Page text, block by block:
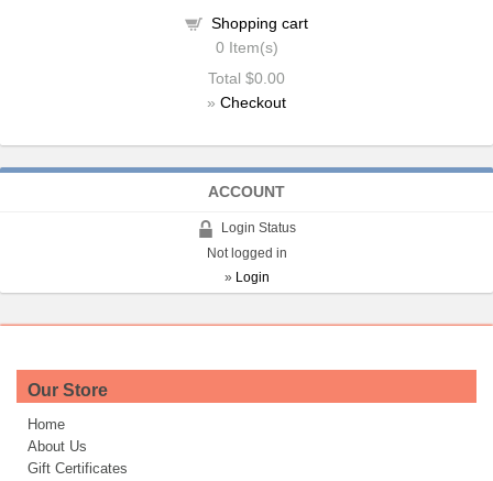
Shopping cart
0 Item(s)
Total $0.00
» Checkout
ACCOUNT
Login Status
Not logged in
» Login
Our Store
Home
About Us
Gift Certificates